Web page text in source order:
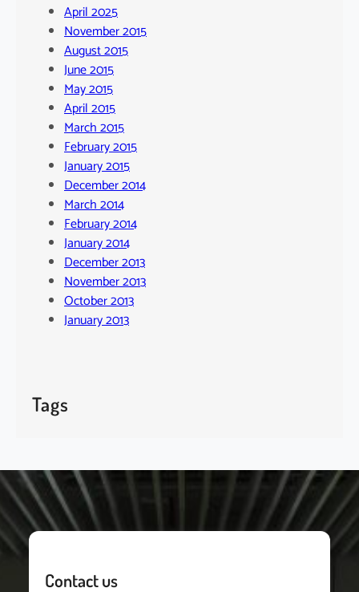
April 2025
November 2015
August 2015
June 2015
May 2015
April 2015
March 2015
February 2015
January 2015
December 2014
March 2014
February 2014
January 2014
December 2013
November 2013
October 2013
January 2013
Tags
Contact us